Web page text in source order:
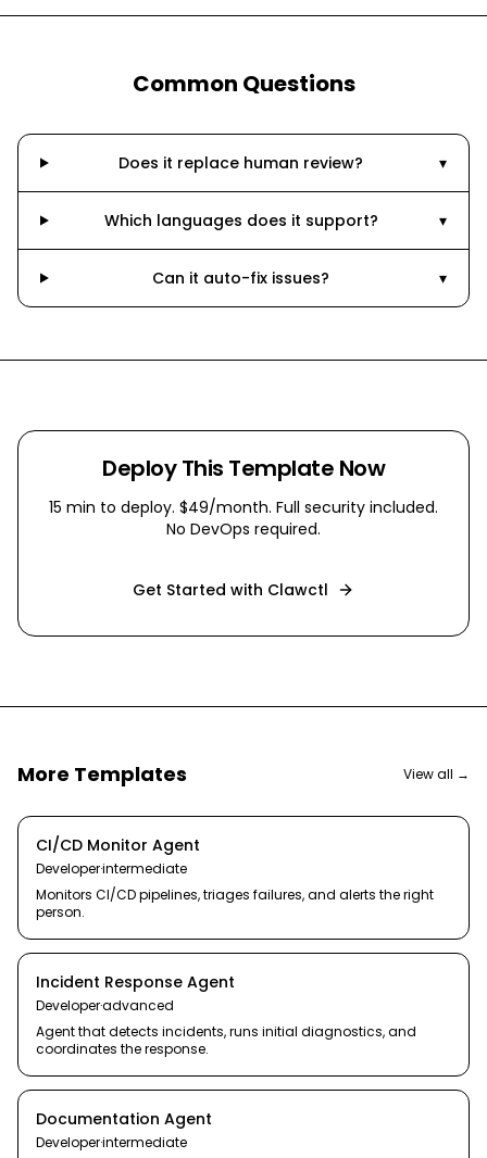
Common Questions
Does it replace human review? ▾
Which languages does it support? ▾
Can it auto-fix issues? ▾
Deploy This Template Now
15 min to deploy. $49/month. Full security included.
No DevOps required.
Get Started with Clawctl
More Templates View all →
CI/CD Monitor Agent
Developer·intermediate
Monitors CI/CD pipelines, triages failures, and alerts the right
person.
Incident Response Agent
Developer·advanced
Agent that detects incidents, runs initial diagnostics, and
coordinates the response.
Documentation Agent
Developer·intermediate